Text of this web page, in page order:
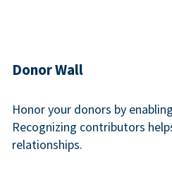
Donor Wall
Honor your donors by
Recognizing contributors
relationships.